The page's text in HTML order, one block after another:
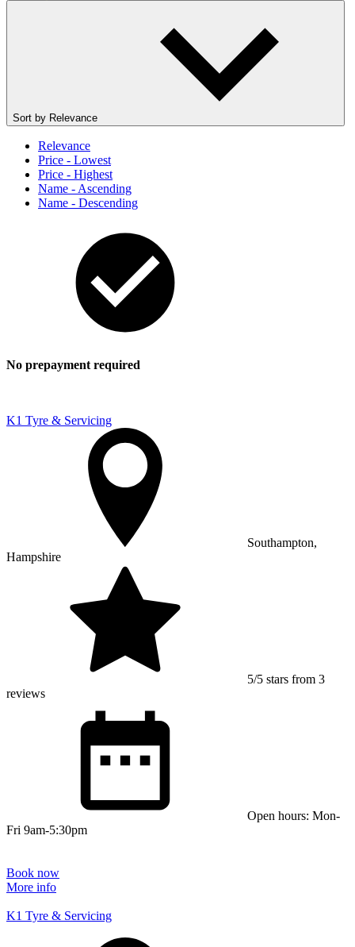
Sort by Relevance
Relevance
Price - Lowest
Price - Highest
Name - Ascending
Name - Descending
No prepayment required
K1 Tyre & Servicing
Southampton,
Hampshire
5/5 stars from 3
reviews
Open hours: Mon-
Fri 9am-5:30pm
Book now
More info
K1 Tyre & Servicing